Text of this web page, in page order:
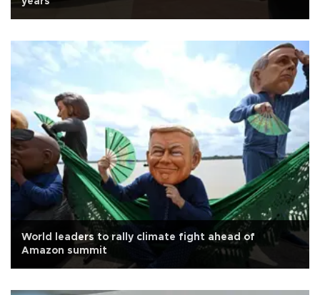
World leaders to rally climate fight ahead of
Amazon summit